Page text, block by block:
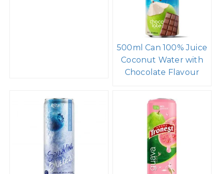
500ml Can 100% Juice
Coconut Water with
Chocolate Flavour